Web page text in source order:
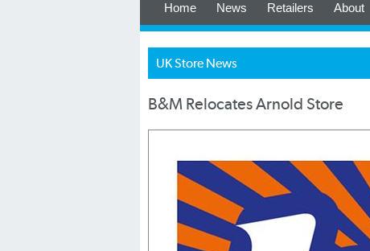
Home News Retailers About
UK Store News
B&M Relocates Arnold Store